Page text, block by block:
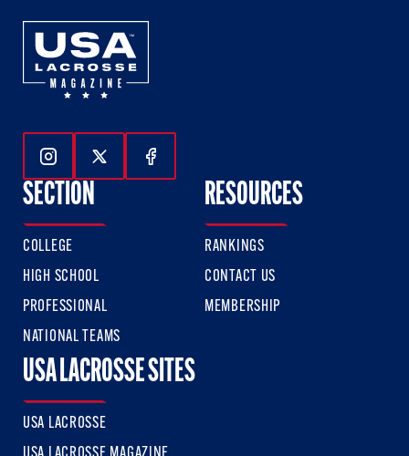
Follow Us On Instagram
Follow Us On Twitter
Follow Us On Facebook
SECTION
COLLEGE
HIGH SCHOOL
PROFESSIONAL
NATIONAL TEAMS
RESOURCES
RANKINGS
CONTACT US
MEMBERSHIP
USA LACROSSE SITES
USA LACROSSE